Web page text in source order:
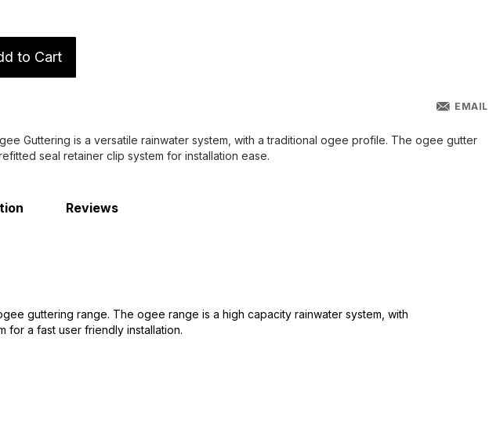
to Cart
EMAIL
Guttering is a versatile rainwater system, with a traditional ogee profile. The ogee gutter
seal retainer clip system for installation ease.
guttering range. The ogee range is a high capacity rainwater system, with
for a fast user friendly installation.
Reviews